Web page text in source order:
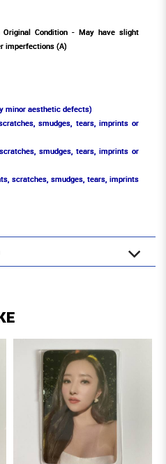
Condition - May have slight
imperfections (A)
minor aesthetic defects)
smudges, tears, imprints or
smudges, tears, imprints or
scratches, smudges, tears, imprints